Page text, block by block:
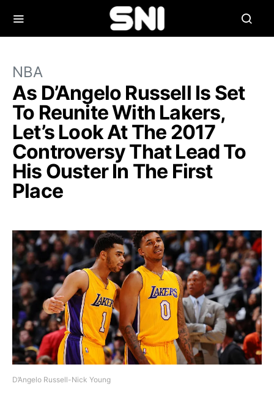
NBA
As D’Angelo Russell Is Set
To Reunite With Lakers,
Let’s Look At The 2017
Controversy That Lead To
His Ouster In The First
Place
D’Angelo Russell-Nick Young